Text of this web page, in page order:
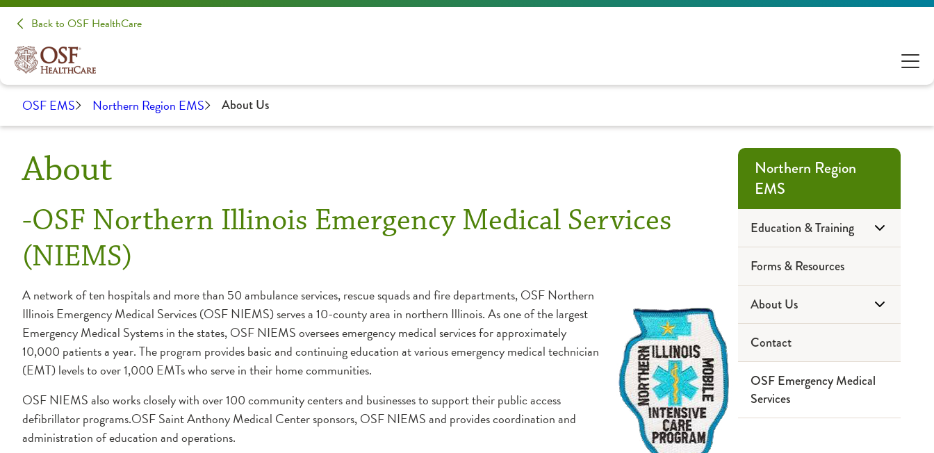
Back to OSF HealthCare
OSF EMS Northern Region EMS About Us
About
-OSF Northern Illinois Emergency Medical Services
(NIEMS)
A network of ten hospitals and more than 50 ambulance services, rescue squads and fire departments, OSF Northern
Illinois Emergency Medical Services (OSF NIEMS) serves a 10-county area in northern Illinois. As one of the largest
Emergency Medical Systems in the states, OSF NIEMS oversees emergency medical services for approximately
10,000 patients a year. The program provides basic and continuing education at various emergency medical technician
(EMT) levels to over 1,000 EMTs who serve in their home communities.
OSF NIEMS also works closely with over 100 community centers and businesses to support their public access
defibrillator programs.OSF Saint Anthony Medical Center sponsors, OSF NIEMS and provides coordination and
administration of education and operations.
Northern Region
EMS
Education & Training
Community Education
EMS Training
Host a Class
Card Courses
ACLS
CPR
PALS
Primary
Education
ECRN
Forms & Resources
About Us
Advisory Board
Partners
Service Area
Contact
OSF Emergency Medical
Services